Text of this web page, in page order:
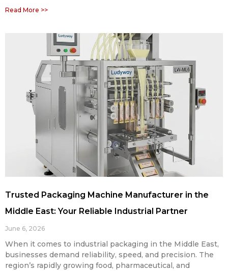
Read More >>
Trusted Packaging Machine Manufacturer in the
Middle East: Your Reliable Industrial Partner
June 6, 2026
When it comes to industrial packaging in the Middle East,
businesses demand reliability, speed, and precision. The
region’s rapidly growing food, pharmaceutical, and